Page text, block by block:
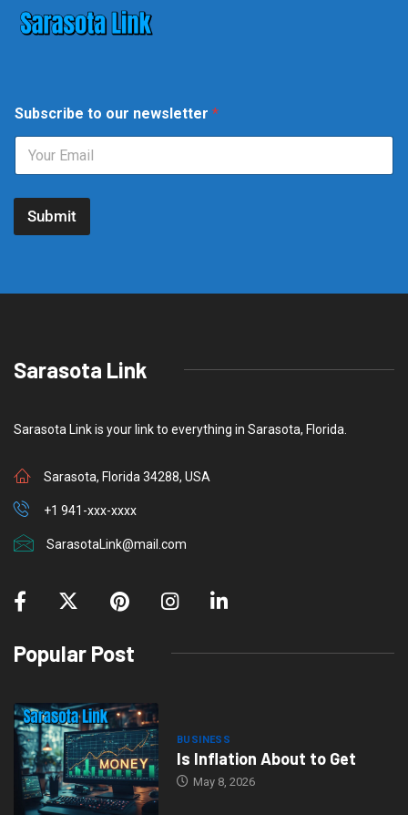
o
t
t
Subscribe to our newsletter *
Submit
Sarasota Link
Sarasota Link is your link to everything in Sarasota, Florida.
Sarasota, Florida 34288, USA
+1 941-xxx-xxxx
SarasotaLink@mail.com
Popular Post
BUSINESS
Is Inflation About to Get
May 8, 2026